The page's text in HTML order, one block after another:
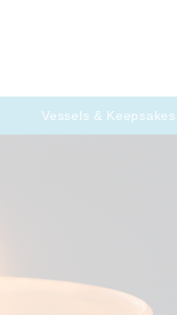
Vessels & Keepsakes